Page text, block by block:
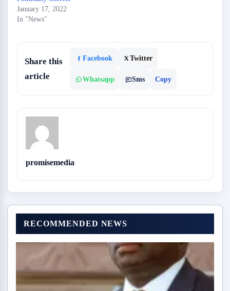
RECOMMENDED NEWS
January 17, 2022
In "News"
Share this
article
Facebook Twitter
Whatsapp Sms Copy
promisemedia